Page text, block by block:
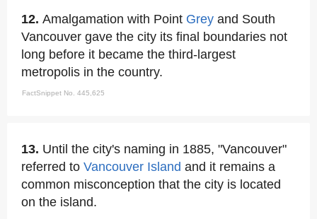
12. Amalgamation with Point Grey and South
Vancouver gave the city its final boundaries not
long before it became the third-largest
metropolis in the country.
FactSnippet No. 445,625
13. Until the city's naming in 1885, "Vancouver"
referred to Vancouver Island and it remains a
common misconception that the city is located
on the island.